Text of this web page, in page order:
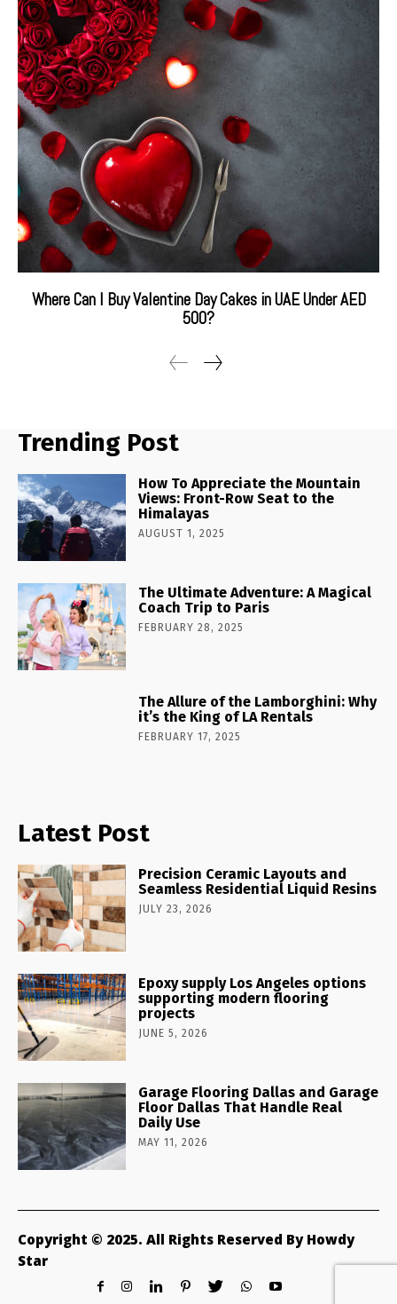
Where Can I Buy Valentine Day Cakes in UAE Under AED
500?
Trending Post
How To Appreciate the Mountain
Views: Front-Row Seat to the
Himalayas
AUGUST 1, 2025
The Ultimate Adventure: A Magical
Coach Trip to Paris
FEBRUARY 28, 2025
The Allure of the Lamborghini: Why
it’s the King of LA Rentals
FEBRUARY 17, 2025
Latest Post
Precision Ceramic Layouts and
Seamless Residential Liquid Resins
JULY 23, 2026
Epoxy supply Los Angeles options
supporting modern flooring
projects
JUNE 5, 2026
Garage Flooring Dallas and Garage
Floor Dallas That Handle Real
Daily Use
MAY 11, 2026
Copyright © 2025. All Rights Reserved By Howdy
Star